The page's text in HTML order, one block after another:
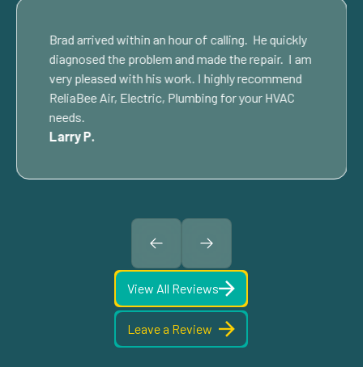
Brad arrived within an hour of calling. He quickly
diagnosed the problem and made the repair. I am
very pleased with his work. I highly recommend
ReliaBee Air, Electric, Plumbing for your HVAC
needs.
Larry P.
View All Reviews
Leave a Review